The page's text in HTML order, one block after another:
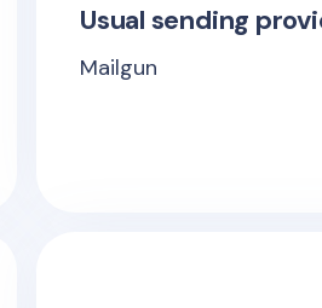
Usual sending
Mailgun